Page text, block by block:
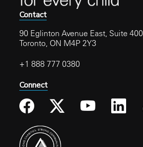
Contact
90 Eglinton Avenue East, Suite 400
Toronto, ON M4P 2Y3
+1 888 777 0380
Connect